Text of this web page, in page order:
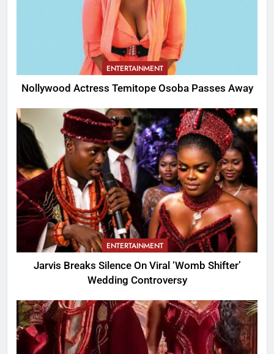
ENTERTAINMENT
Nollywood Actress Temitope Osoba Passes Away
ENTERTAINMENT
Jarvis Breaks Silence On Viral ‘Womb Shifter’
Wedding Controversy